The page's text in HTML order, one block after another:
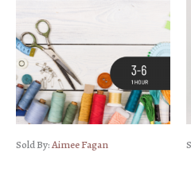
Sold By:Aimee Fagan